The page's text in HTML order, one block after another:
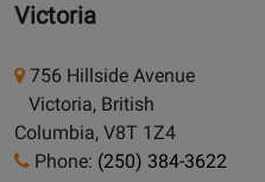
Victoria
756 Hillside Avenue
Victoria, British
Columbia, V8T 1Z4
Phone: (250) 384-3622